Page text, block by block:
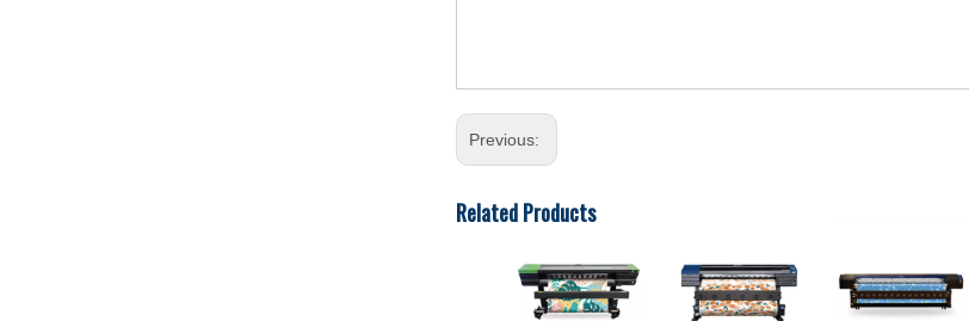
Previous:
Related Products